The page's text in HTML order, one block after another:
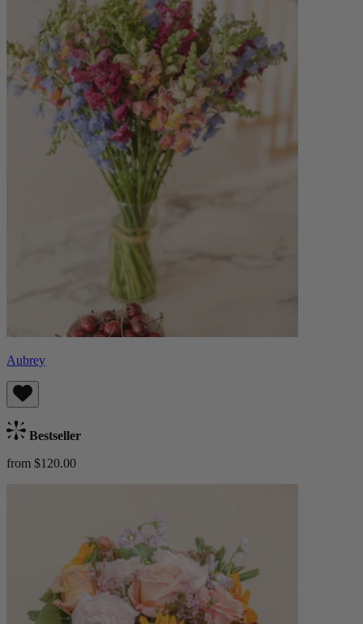
Aubrey
Bestseller
from $120.00